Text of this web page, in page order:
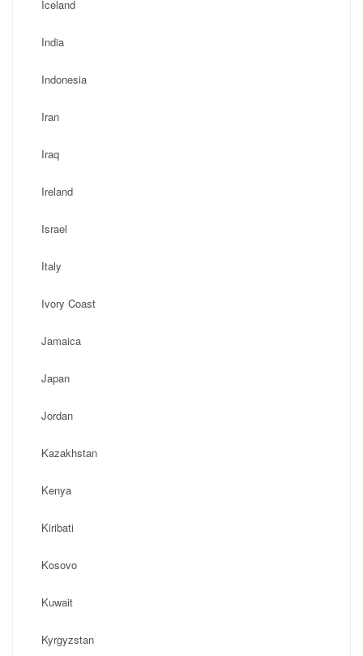
Iceland
India
Indonesia
Iran
Iraq
Ireland
Israel
Italy
Ivory Coast
Jamaica
Japan
Jordan
Kazakhstan
Kenya
Kiribati
Kosovo
Kuwait
Kyrgyzstan